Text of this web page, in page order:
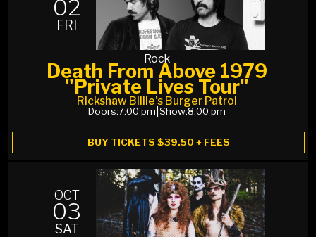
02
FRI
Rock
Death From Above 1979
"Private Lives Tour"
Rickshaw Billie's Burger Patrol
Doors:7:00 pm Show:8:00 pm
BUY TICKETS $39.50 + FEES
OCT
03
SAT